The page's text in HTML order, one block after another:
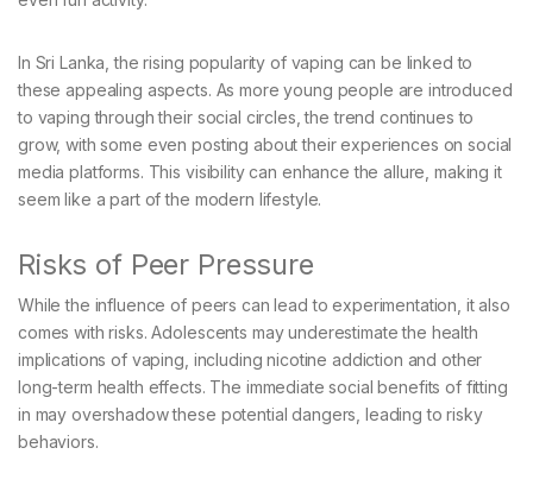
In Sri Lanka, the rising popularity of vaping can be linked to
these appealing aspects. As more young people are introduced
to vaping through their social circles, the trend continues to
grow, with some even posting about their experiences on social
media platforms. This visibility can enhance the allure, making it
seem like a part of the modern lifestyle.
Risks of Peer Pressure
While the influence of peers can lead to experimentation, it also
comes with risks. Adolescents may underestimate the health
implications of vaping, including nicotine addiction and other
long-term health effects. The immediate social benefits of fitting
in may overshadow these potential dangers, leading to risky
behaviors.